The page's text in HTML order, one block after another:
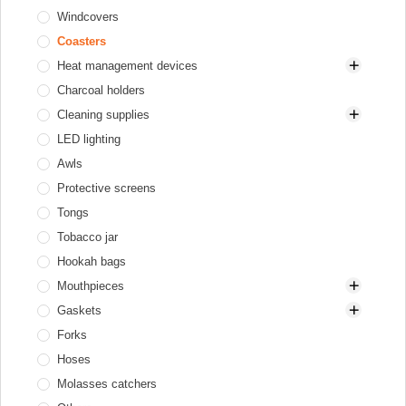
Gas heaters
Diffusers
Hookah tray
Valve balls
XKAH Pro
Windcovers
Coasters
Heat management devices
Aluminum
Elektryczne
Stainless steel
Charcoal holders
Cleaning supplies
Brushes for bowl and HMD
Brushes for glass base
Brushes for stem
Cleaners
LED lighting
Awls
Protective screens
Tongs
Tobacco jar
Hookah bags
Mouthpieces
Cooling mouthpieces
Disposable
Hookah mouthpieces
Personal
Gaskets
Gaskets for bowl
Gaskets for flask and hookah
Gaskets for hose
Forks
Hoses
Molasses catchers